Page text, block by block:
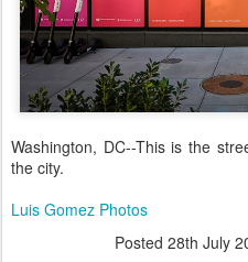
Washington, DC--This is the
the city.
Luis Gomez Photos
Posted 28th July